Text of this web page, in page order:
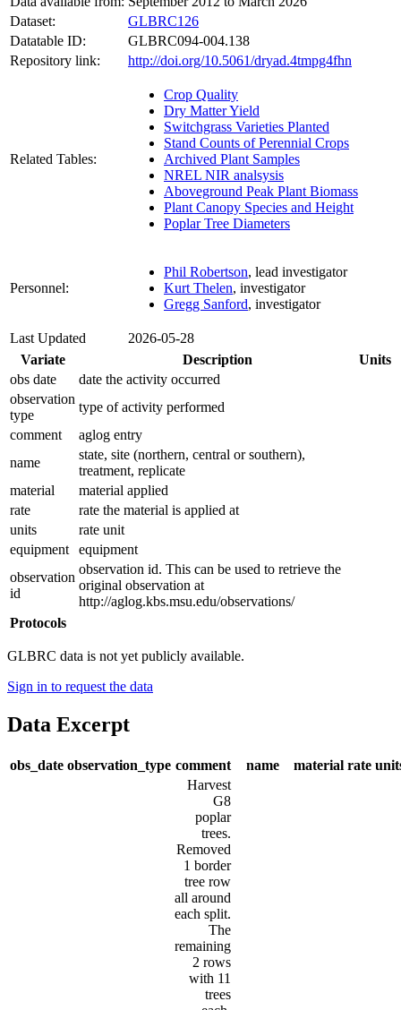
Dataset:
GLBRC126
Datatable ID:
GLBRC094-004.138
Repository link:
http://doi.org/10.5061/dryad.4tmpg4fhn
Related Tables:
Crop Quality
Dry Matter Yield
Switchgrass Varieties Planted
Stand Counts of Perennial Crops
Archived Plant Samples
NREL NIR analsysis
Aboveground Peak Plant Biomass
Plant Canopy Species and Height
Poplar Tree Diameters
Personnel:
Phil Robertson, lead investigator
Kurt Thelen, investigator
Gregg Sanford, investigator
Last Updated
2026-05-28
Variate
Description
Units
obs date
date the activity occurred
observation
type
type of activity performed
comment
aglog entry
name
state, site (northern, central or southern),
treatment, replicate
material
material applied
rate
rate the material is applied at
units
rate unit
equipment
equipment
observation
id
observation id. This can be used to retrieve the
original observation at
http://aglog.kbs.msu.edu/observations/
Protocols
GLBRC data is not yet publicly available.
Sign in to request the data
Data Excerpt
obs_date observation_type comment name material rate
Harvest
G8
poplar
trees.
Removed
1 border
tree row
all around
each split.
The
remaining
2 rows
with 11
trees